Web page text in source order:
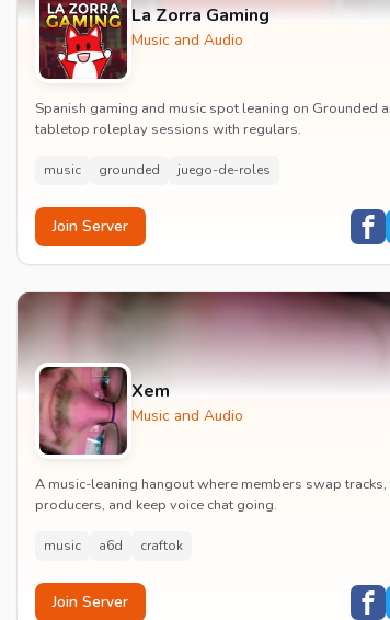
La Zorra Gaming
Music and Audio
Spanish gaming and music spot leaning on Grounded
tabletop roleplay sessions with regulars.
music grounded juego-de-roles
Join Server
Xem
Music and Audio
A music-leaning hangout where members swap tracks,
producers, and keep voice chat going.
music a6d craftok
Join Server